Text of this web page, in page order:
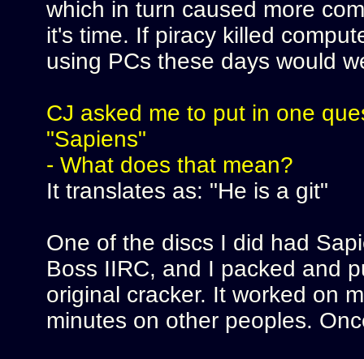
which in turn caused more
it's time. If piracy killed
using PCs these days would
CJ asked me to put in one
"Sapiens"
- What does that mean?
It translates as: "He is a git"
One of the discs I did had
Boss IIRC, and I packed and
original cracker. It worked on
minutes on other peoples.